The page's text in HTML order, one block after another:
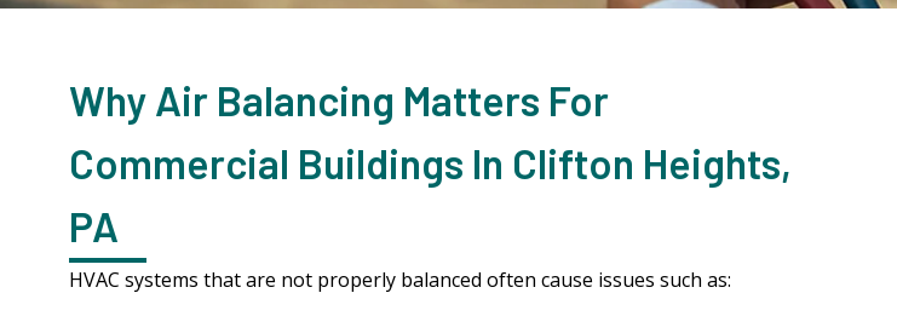
Why Air Balancing Matters For
Commercial Buildings In Clifton Heights,
PA
HVAC systems that are not properly balanced often cause issues such as: